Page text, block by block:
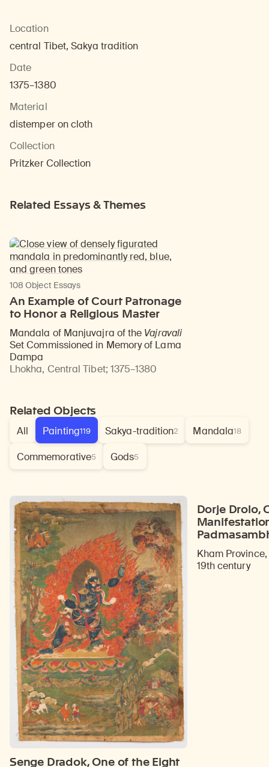
Location
central Tibet, Sakya tradition
Date
1375–1380
Material
distemper on cloth
Collection
Pritzker Collection
Related Essays & Themes
108 Object Essays
An Example of Court Patronage
to Honor a Religious Master
Mandala of Manjuvajra of the Vajravali
Set Commissioned in Memory of Lama
Dampa
Lhokha, Central Tibet; 1375–1380
Related Objects
All Painting119 Sakya-tradition2 Mandala18
Commemorative5 Gods5
Senge Dradok, One of the Eight
Dorje Drolo,
Kham
19th century